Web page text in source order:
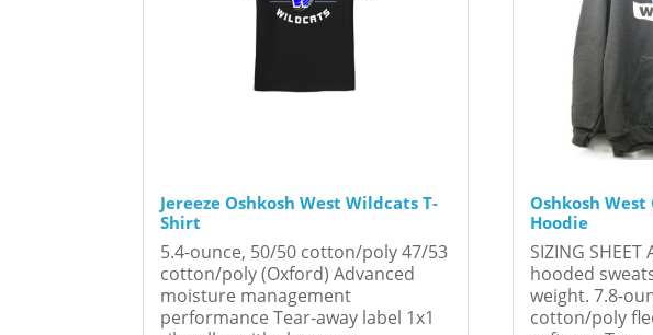
Jereeze Oshkosh West Wildcats T-
Shirt
5.4-ounce, 50/50 cotton/poly 47/53
cotton/poly (Oxford) Advanced
moisture management
performance Tear-away label 1x1
Oshkosh
Hoodie
SIZING
hooded
weight. 7.8-
cotton/poly